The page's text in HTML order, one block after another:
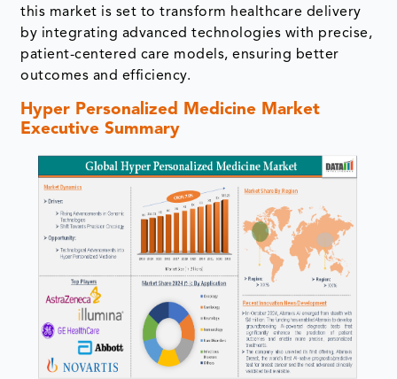
this market is set to transform healthcare delivery
by integrating advanced technologies with precise,
patient-centered care models, ensuring better
outcomes and efficiency.
Hyper Personalized Medicine Market
Executive Summary